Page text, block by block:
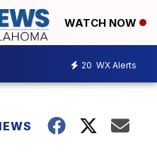
WATCH NOW
20 WX Alerts